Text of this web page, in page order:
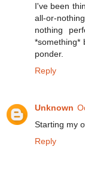
I've been
all-or-
nothing
*something*
ponder.
Reply
Unknown
Starting my
Reply